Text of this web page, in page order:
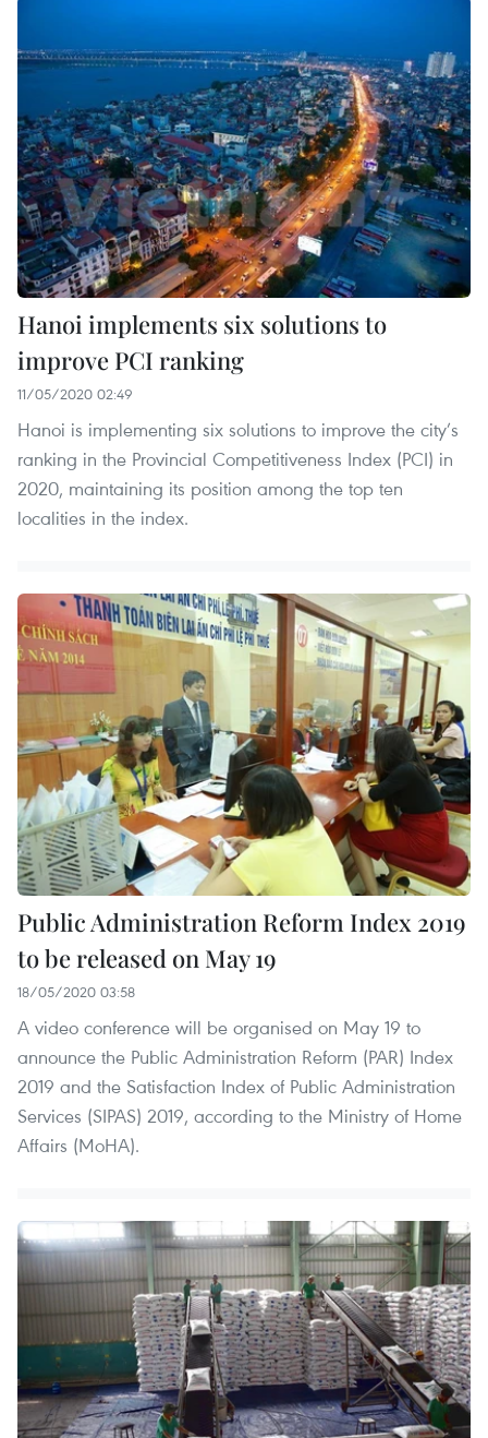
Hanoi implements six solutions to
improve PCI ranking
11/05/2020 02:49
Hanoi is implementing six solutions to improve the city’s
ranking in the Provincial Competitiveness Index (PCI) in
2020, maintaining its position among the top ten
localities in the index.
Public Administration Reform Index 2019
to be released on May 19
18/05/2020 03:58
A video conference will be organised on May 19 to
announce the Public Administration Reform (PAR) Index
2019 and the Satisfaction Index of Public Administration
Services (SIPAS) 2019, according to the Ministry of Home
Affairs (MoHA).